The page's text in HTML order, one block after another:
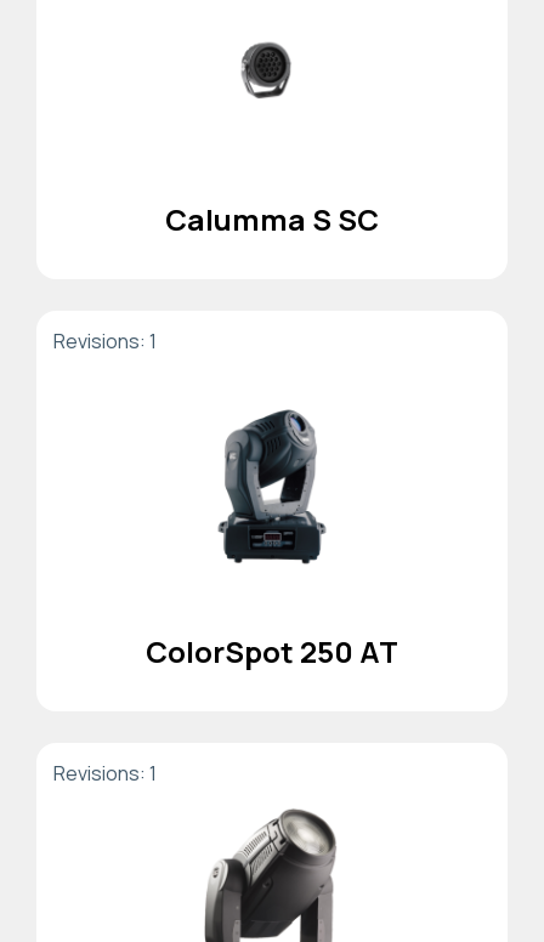
Calumma S SC
Revisions: 1
ColorSpot 250 AT
Revisions: 1